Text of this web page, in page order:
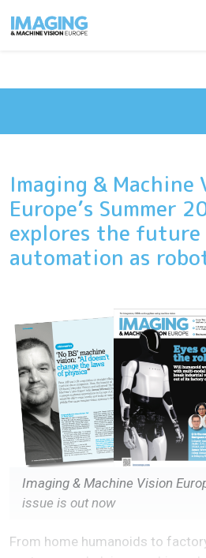
Imaging & Machine
Europe’s Summer
explores the
automation as
Imaging & Machine Vision
issue is out now
From home humanoids to